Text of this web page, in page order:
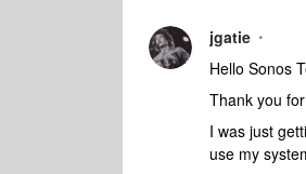
jgatie
Hello Sonos
Thank you
I was just
use my